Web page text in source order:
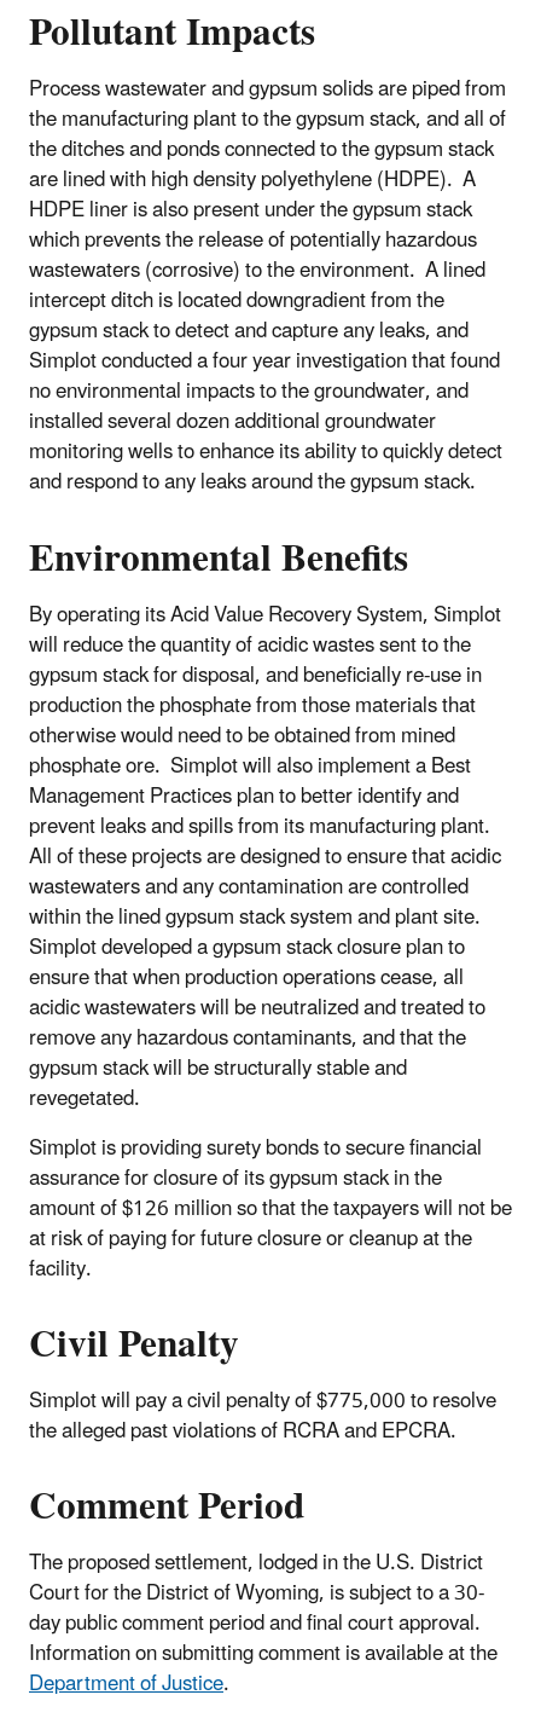
Pollutant Impacts
Process wastewater and gypsum solids are piped from
the manufacturing plant to the gypsum stack, and all of
the ditches and ponds connected to the gypsum stack
are lined with high density polyethylene (HDPE). A
HDPE liner is also present under the gypsum stack
which prevents the release of potentially hazardous
wastewaters (corrosive) to the environment. A lined
intercept ditch is located downgradient from the
gypsum stack to detect and capture any leaks, and
Simplot conducted a four year investigation that found
no environmental impacts to the groundwater, and
installed several dozen additional groundwater
monitoring wells to enhance its ability to quickly detect
and respond to any leaks around the gypsum stack.
Environmental Benefits
By operating its Acid Value Recovery System, Simplot
will reduce the quantity of acidic wastes sent to the
gypsum stack for disposal, and beneficially re-use in
production the phosphate from those materials that
otherwise would need to be obtained from mined
phosphate ore. Simplot will also implement a Best
Management Practices plan to better identify and
prevent leaks and spills from its manufacturing plant.
All of these projects are designed to ensure that acidic
wastewaters and any contamination are controlled
within the lined gypsum stack system and plant site.
Simplot developed a gypsum stack closure plan to
ensure that when production operations cease, all
acidic wastewaters will be neutralized and treated to
remove any hazardous contaminants, and that the
gypsum stack will be structurally stable and
revegetated.
Simplot is providing surety bonds to secure financial
assurance for closure of its gypsum stack in the
amount of $126 million so that the taxpayers will not be
at risk of paying for future closure or cleanup at the
facility.
Civil Penalty
Simplot will pay a civil penalty of $775,000 to resolve
the alleged past violations of RCRA and EPCRA.
Comment Period
The proposed settlement, lodged in the U.S. District
Court for the District of Wyoming, is subject to a 30-
day public comment period and final court approval.
Information on submitting comment is available at the
Department of Justice.